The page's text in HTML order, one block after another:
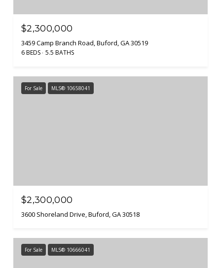
$2,300,000
3459 Camp Branch Road, Buford, GA 30519
6 BEDS 5.5 BATHS
For Sale MLS® 10658041
$2,300,000
3600 Shoreland Drive, Buford, GA 30518
For Sale MLS® 10666041